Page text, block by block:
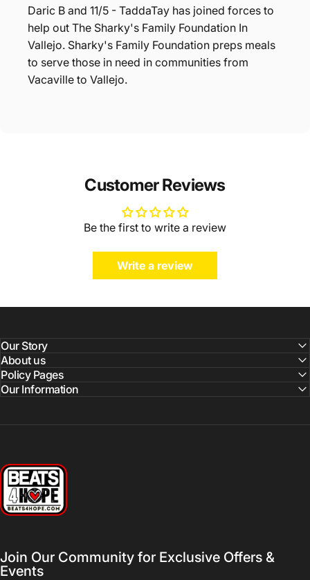
Daric B and 11/5 - TaddaTay has joined forces to
help out The Sharky's Family Foundation In
Vallejo. Sharky's Family Foundation preps meals
to serve those in need in communities from
Vacaville to Vallejo.
Customer Reviews
Be the first to write a review
Write a review
Our Story
About us
Policy Pages
Our Information
Beats 4 Hope
Join Our Community for Exclusive Offers &
Events